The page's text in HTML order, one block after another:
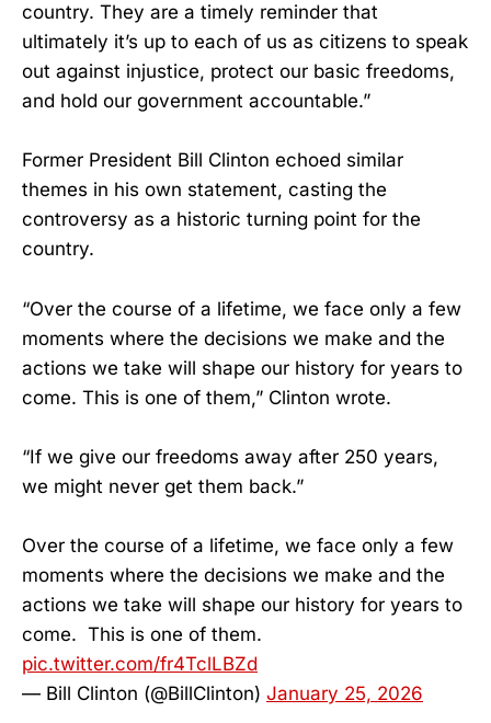
country. They are a timely reminder that
ultimately it’s up to each of us as citizens to speak
out against injustice, protect our basic freedoms,
and hold our government accountable.”
Former President Bill Clinton echoed similar
themes in his own statement, casting the
controversy as a historic turning point for the
country.
“Over the course of a lifetime, we face only a few
moments where the decisions we make and the
actions we take will shape our history for years to
come. This is one of them,” Clinton wrote.
“If we give our freedoms away after 250 years,
we might never get them back.”
Over the course of a lifetime, we face only a few
moments where the decisions we make and the
actions we take will shape our history for years to
come. This is one of them.
pic.twitter.com/fr4TclLBZd
— Bill Clinton (@BillClinton) January 25, 2026